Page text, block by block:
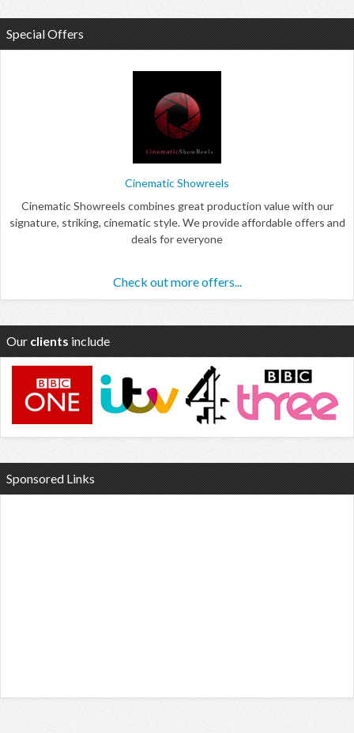
Special Offers
Cinematic Showreels
Cinematic Showreels combines great production value with our
signature, striking, cinematic style. We provide affordable offers and
deals for everyone
Check out more offers...
Our clients include
Sponsored Links